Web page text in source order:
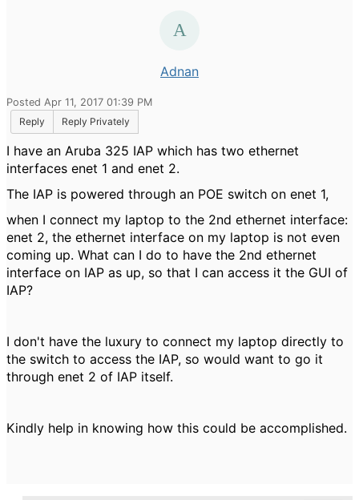
Adnan
Posted Apr 11, 2017 01:39 PM
Reply
Reply Privately
I have an Aruba 325 IAP which has two ethernet
interfaces enet 1 and enet 2.
The IAP is powered through an POE switch on enet 1,
when I connect my laptop to the 2nd ethernet interface:
enet 2, the ethernet interface on my laptop is not even
coming up. What can I do to have the 2nd ethernet
interface on IAP as up, so that I can access it the GUI of
IAP?
I don't have the luxury to connect my laptop directly to
the switch to access the IAP, so would want to go it
through enet 2 of IAP itself.
Kindly help in knowing how this could be accomplished.